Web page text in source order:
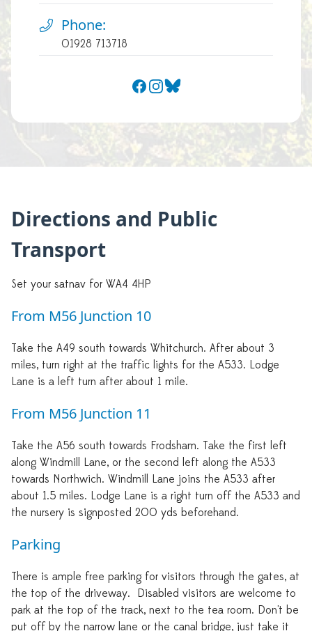
Phone:
01928 713718
Facebook
Instagram
Bluesky
Directions and Public
Transport
Set your satnav for WA4 4HP
From M56 Junction 10
Take the A49 south towards Whitchurch. After about 3
miles, turn right at the traffic lights for the A533. Lodge
Lane is a left turn after about 1 mile.
From M56 Junction 11
Take the A56 south towards Frodsham. Take the first left
along Windmill Lane, or the second left along the A533
towards Northwich. Windmill Lane joins the A533 after
about 1.5 miles. Lodge Lane is a right turn off the A533 and
the nursery is signposted 200 yds beforehand.
Parking
There is ample free parking for visitors through the gates, at
the top of the driveway. Disabled visitors are welcome to
park at the top of the track, next to the tea room. Don't be
put off by the narrow lane or the canal bridge, just take it